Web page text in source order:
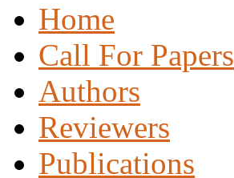
Home
Call For Papers
Authors
Reviewers
Publications